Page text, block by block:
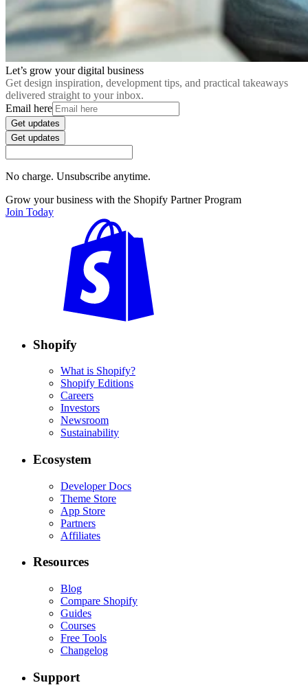
Let’s grow your digital business
Get design inspiration, development tips, and practical takeaways
delivered straight to your inbox.
Email here
Get updates
Get updates
No charge. Unsubscribe anytime.
Grow your business with the Shopify Partner Program
Join Today
Shopify
What is Shopify?
Shopify Editions
Careers
Investors
Newsroom
Sustainability
Ecosystem
Developer Docs
Theme Store
App Store
Partners
Affiliates
Resources
Blog
Compare Shopify
Guides
Courses
Free Tools
Changelog
Support